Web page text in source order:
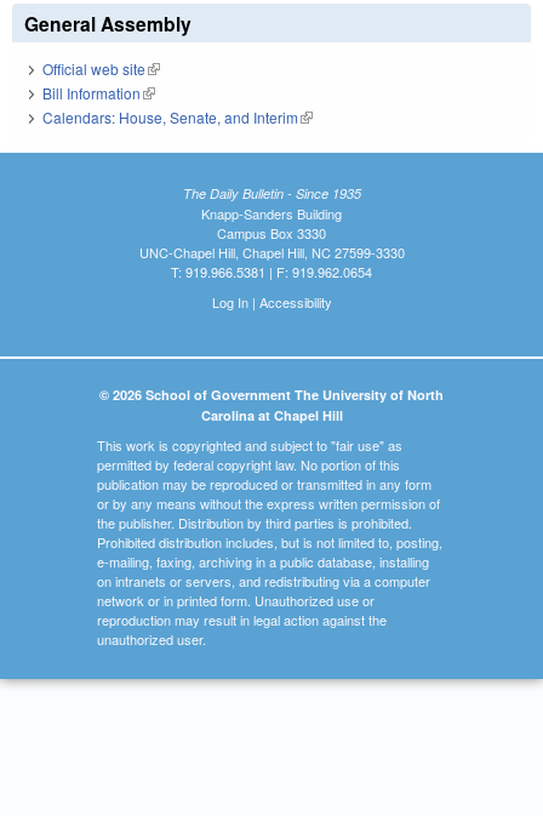
General Assembly
Official web site(link is external)
Bill Information(link is external)
Calendars: House, Senate, and Interim(link is external)
The Daily Bulletin - Since 1935
Knapp-Sanders Building
Campus Box 3330
UNC-Chapel Hill, Chapel Hill, NC 27599-3330
T: 919.966.5381 | F: 919.962.0654
Log In| Accessibility
© 2026 School of Government The University of North
Carolina at Chapel Hill
This work is copyrighted and subject to "fair use" as
permitted by federal copyright law. No portion of this
publication may be reproduced or transmitted in any form
or by any means without the express written permission of
the publisher. Distribution by third parties is prohibited.
Prohibited distribution includes, but is not limited to, posting,
e-mailing, faxing, archiving in a public database, installing
on intranets or servers, and redistributing via a computer
network or in printed form. Unauthorized use or
reproduction may result in legal action against the
unauthorized user.